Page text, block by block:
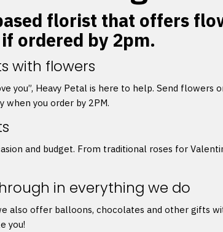
florist that offers
ordered by 2pm.
with flowers
you”, Heavy Petal is here to help. Send
when you order by 2PM.
and budget. From traditional roses for
in everything we do
also offer balloons, chocolates and other gifts
you!